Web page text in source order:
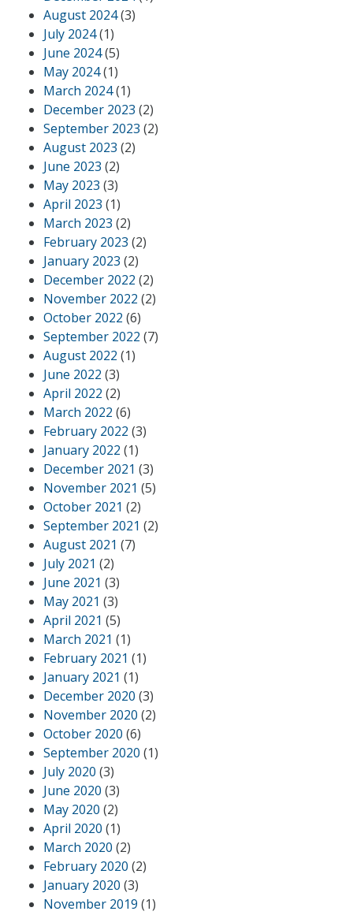
August 2024(3)
July 2024(1)
June 2024(5)
May 2024(1)
March 2024(1)
December 2023 (2)
September 2023 (2)
August 2023 (2)
June 2023 (2)
May 2023 (3)
April 2023 (1)
March 2023 (2)
February 2023 (2)
January 2023 (2)
December 2022 (2)
November 2022 (2)
October 2022 (6)
September 2022 (7)
August 2022 (1)
June 2022 (3)
April 2022 (2)
March 2022 (6)
February 2022 (3)
January 2022 (1)
December 2021 (3)
November 2021 (5)
October 2021 (2)
September 2021 (2)
August 2021 (7)
July 2021 (2)
June 2021 (3)
May 2021 (3)
April 2021 (5)
March 2021 (1)
February 2021 (1)
January 2021 (1)
December 2020 (3)
November 2020 (2)
October 2020 (6)
September 2020 (1)
July 2020 (3)
June 2020 (3)
May 2020 (2)
April 2020 (1)
March 2020 (2)
February 2020 (2)
January 2020 (3)
November 2019 (1)